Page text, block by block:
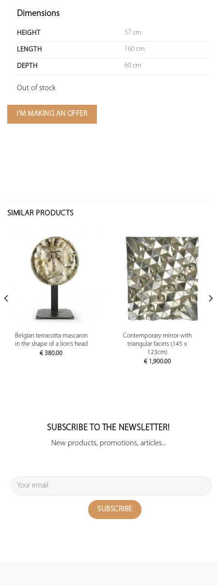
Dimensions
HEIGHT 57 cm
LENGTH 160 cm
DEPTH 60 cm
Out of stock
I'M MAKING AN OFFER
SIMILAR PRODUCTS
Belgian terracotta mascaron
in the shape of a lion's head
€ 380.00
Contemporary mirror with
triangular facets (145 x
123cm)
€1,900.00
SUBSCRIBE TO THE NEWSLETTER!
New products, promotions, articles...